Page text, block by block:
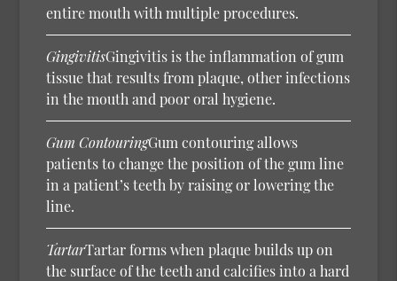
entire mouth with multiple procedures.
GingivitisGingivitis is the inflammation of gum
tissue that results from plaque, other infections
in the mouth and poor oral hygiene.
Gum ContouringGum contouring allows
patients to change the position of the gum line
in a patient’s teeth by raising or lowering the
line.
TartarTartar forms when plaque builds up on
the surface of the teeth and calcifies into a hard